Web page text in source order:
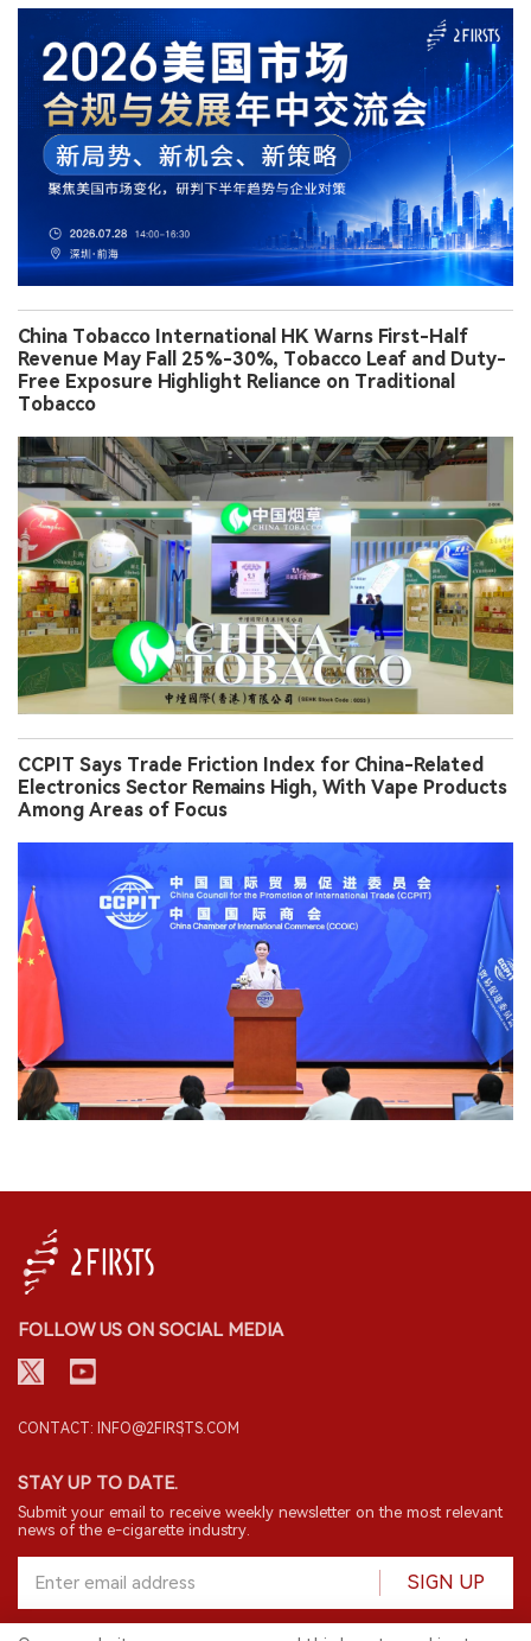
China Tobacco International HK Warns First-Half
Revenue May Fall 25%-30%, Tobacco Leaf and Duty-
Free Exposure Highlight Reliance on Traditional
Tobacco
CCPIT Says Trade Friction Index for China-Related
Electronics Sector Remains High, With Vape Products
Among Areas of Focus
FOLLOW US ON SOCIAL MEDIA
CONTACT: INFO@2FIRSTS.COM
STAY UP TO DATE.
Submit your email to receive weekly newsletter on the most relevant
news of the e-cigarette industry.
SIGN UP